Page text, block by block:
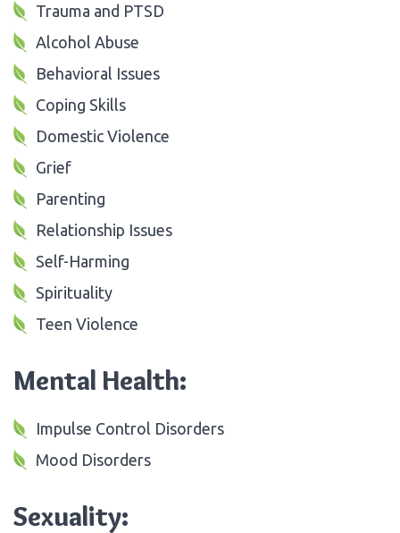
Trauma and PTSD
Alcohol Abuse
Behavioral Issues
Coping Skills
Domestic Violence
Grief
Parenting
Relationship Issues
Self-Harming
Spirituality
Teen Violence
Mental Health:
Impulse Control Disorders
Mood Disorders
Sexuality: